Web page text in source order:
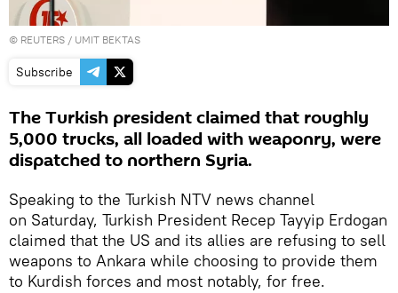
© REUTERS / UMIT BEKTAS
Subscribe
The Turkish president claimed that roughly
5,000 trucks, all loaded with weaponry, were
dispatched to northern Syria.
Speaking to the Turkish NTV news channel
on Saturday, Turkish President Recep Tayyip Erdogan
claimed that the US and its allies are refusing to sell
weapons to Ankara while choosing to provide them
to Kurdish forces and most notably, for free.